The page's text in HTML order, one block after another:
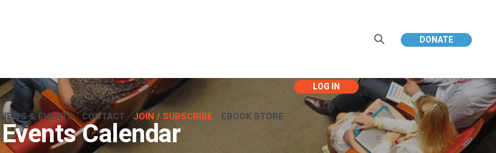
DONATE
NEWS & EVENTS CONTACT JOIN / SUBSCRIBE EBOOK STORE
Events Calendar